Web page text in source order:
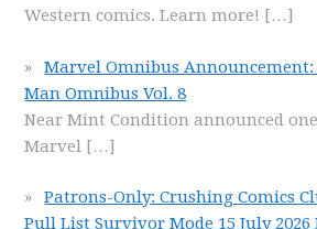
Western comics. Learn more! […]
Marvel Omnibus
Man Omnibus Vol. 8
Near Mint Condition announced
Marvel […]
Patrons-Only: Crushing Comics
Pull List Survivor Mode 15 July